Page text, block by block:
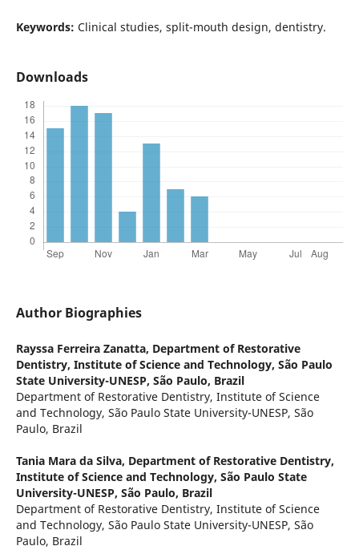
Keywords: Clinical studies, split-mouth design, dentistry.
Downloads
Author Biographies
Rayssa Ferreira Zanatta, Department of Restorative
Dentistry, Institute of Science and Technology, São Paulo
State University-UNESP, São Paulo, Brazil
Department of Restorative Dentistry, Institute of Science
and Technology, São Paulo State University-UNESP, São
Paulo, Brazil
Tania Mara da Silva, Department of Restorative Dentistry,
Institute of Science and Technology, São Paulo State
University-UNESP, São Paulo, Brazil
Department of Restorative Dentistry, Institute of Science
and Technology, São Paulo State University-UNESP, São
Paulo, Brazil